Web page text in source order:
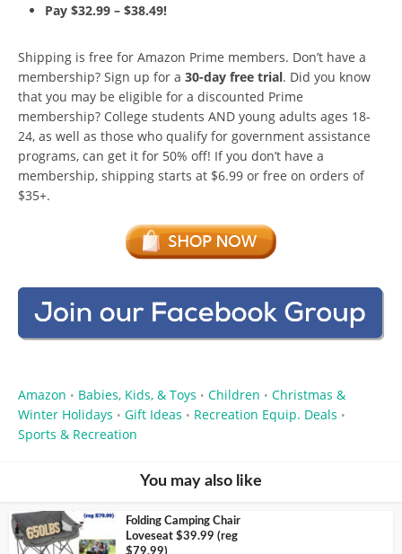
Pay $32.99 – $38.49!
Shipping is free for Amazon Prime members. Don’t have a
membership? Sign up for a 30-day free trial. Did you know
that you may be eligible for a discounted Prime
membership? College students AND young adults ages 18-
24, as well as those who qualify for government assistance
programs, can get it for 50% off! If you don’t have a
membership, shipping starts at $6.99 or free on orders of
$35+.
Amazon • Babies, Kids, & Toys • Children • Christmas &
Winter Holidays • Gift Ideas • Recreation Equip. Deals •
Sports & Recreation
You may also like
Folding Camping Chair
Loveseat $39.99 (reg